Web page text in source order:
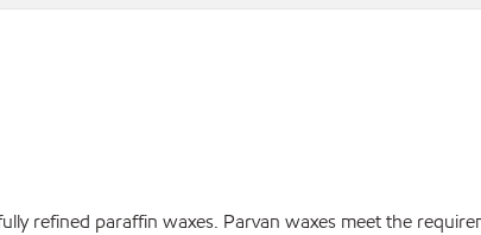
refined paraffin waxes. Parvan waxes meet the